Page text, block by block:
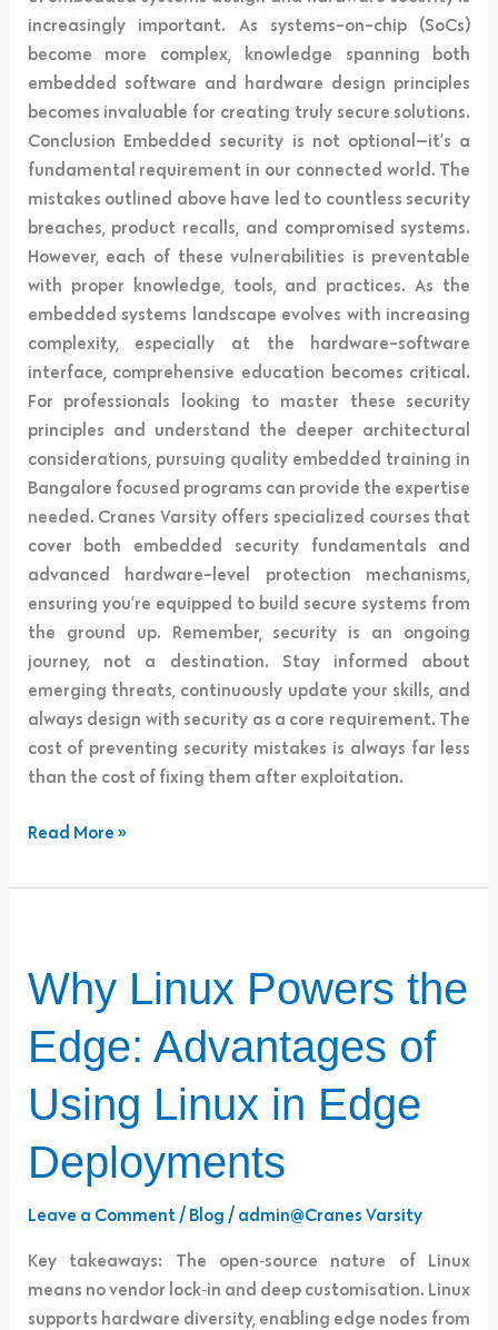
increasingly important. As systems-on-chip (SoCs)
become more complex, knowledge spanning both
embedded software and hardware design principles
becomes invaluable for creating truly secure solutions.
Conclusion Embedded security is not optional—it’s a
fundamental requirement in our connected world. The
mistakes outlined above have led to countless security
breaches, product recalls, and compromised systems.
However, each of these vulnerabilities is preventable
with proper knowledge, tools, and practices. As the
embedded systems landscape evolves with increasing
complexity, especially at the hardware-software
interface, comprehensive education becomes critical.
For professionals looking to master these security
principles and understand the deeper architectural
considerations, pursuing quality embedded training in
Bangalore focused programs can provide the expertise
needed. Cranes Varsity offers specialized courses that
cover both embedded security fundamentals and
advanced hardware-level protection mechanisms,
ensuring you’re equipped to build secure systems from
the ground up. Remember, security is an ongoing
journey, not a destination. Stay informed about
emerging threats, continuously update your skills, and
always design with security as a core requirement. The
cost of preventing security mistakes is always far less
than the cost of fixing them after exploitation.
Read More »
Why Linux Powers the
Edge: Advantages of
Using Linux in Edge
Deployments
Leave a Comment / Blog / admin@Cranes Varsity
Key takeaways: The open‑source nature of Linux
means no vendor lock‑in and deep customisation. Linux
supports hardware diversity, enabling edge nodes from
Why
Linux
Powers
the
Edge:
Advantages
of
Using
Linux
Edge
Deployments